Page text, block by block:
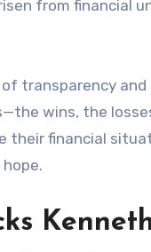
from financial
transparency
wins, the
their financial